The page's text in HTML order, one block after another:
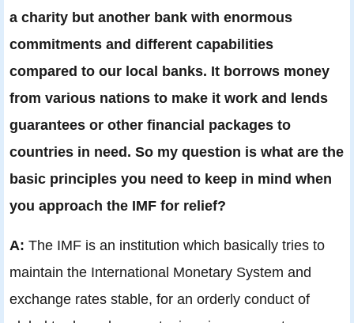
a charity but another bank with enormous
commitments and different capabilities
compared to our local banks. It borrows money
from various nations to make it work and lends
guarantees or other financial packages to
countries in need. So my question is what are the
basic principles you need to keep in mind when
you approach the IMF for relief?
A: The IMF is an institution which basically tries to
maintain the International Monetary System and
exchange rates stable, for an orderly conduct of